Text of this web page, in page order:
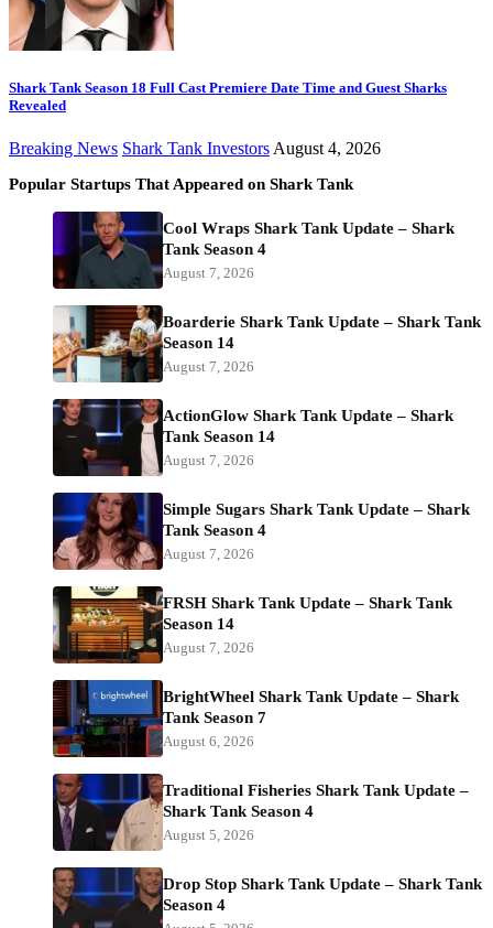
Shark Tank Season 18 Full Cast Premiere Date Time and Guest Sharks
Revealed
Breaking News Shark Tank Investors August 4, 2026
Popular Startups That Appeared on Shark Tank
Cool Wraps Shark Tank Update – Shark
Tank Season 4
August 7, 2026
Boarderie Shark Tank Update – Shark Tank
Season 14
August 7, 2026
ActionGlow Shark Tank Update – Shark
Tank Season 14
August 7, 2026
Simple Sugars Shark Tank Update – Shark
Tank Season 4
August 7, 2026
FRSH Shark Tank Update – Shark Tank
Season 14
August 7, 2026
BrightWheel Shark Tank Update – Shark
Tank Season 7
August 6, 2026
Traditional Fisheries Shark Tank Update –
Shark Tank Season 4
August 5, 2026
Drop Stop Shark Tank Update – Shark Tank
Season 4